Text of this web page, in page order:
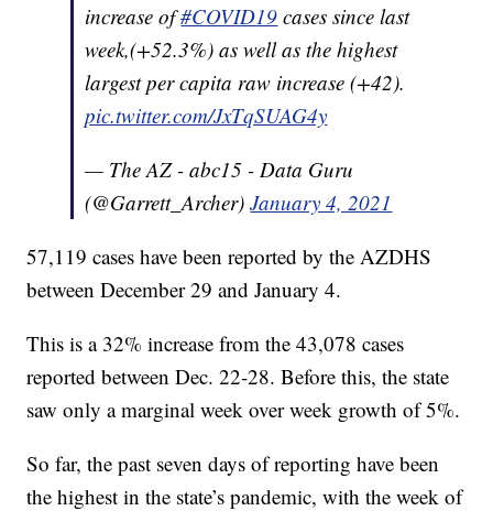
increase of#COVID19 cases since last
week,(+52.3%) as well as the highest
largest per capita raw increase (+42).
pic.twitter.com/JxTqSUAG4y
— The AZ - abc15 - Data Guru
(@Garrett_Archer)January 4, 2021
57,119 cases have been reported by the AZDHS
between December 29 and January 4.
This is a 32% increase from the 43,078 cases
reported between Dec. 22-28. Before this, the state
saw only a marginal week over week growth of 5%.
So far, the past seven days of reporting have been
the highest in the state’s pandemic, with the week of